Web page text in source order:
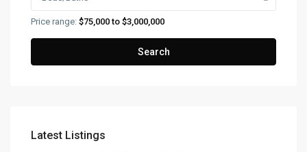
Price range: $75,000 to $3,000,000
Search
Latest Listings